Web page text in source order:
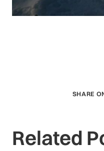
SHARE
Related